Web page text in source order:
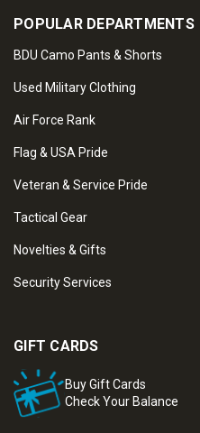
POPULAR DEPARTMENTS
BDU Camo Pants & Shorts
Used Military Clothing
Air Force Rank
Flag & USA Pride
Veteran & Service Pride
Tactical Gear
Novelties & Gifts
Security Services
GIFT CARDS
Buy Gift Cards
Check Your Balance